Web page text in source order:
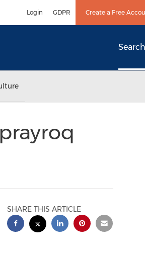
Login GDPR Create a Free
Search
SHARE THIS ARTICLE